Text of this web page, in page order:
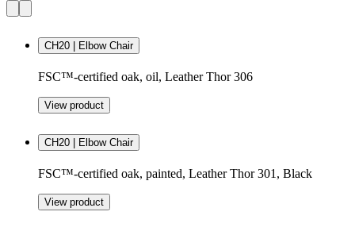
CH20 | Elbow Chair
FSC™-certified oak, oil, Leather Thor 306
View product
CH20 | Elbow Chair
FSC™-certified oak, painted, Leather Thor 301, Black
View product